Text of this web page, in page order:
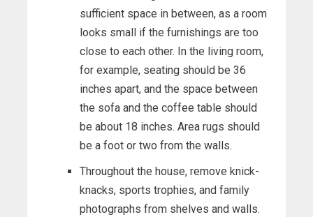
sufficient space in between, as a room
looks small if the furnishings are too
close to each other. In the living room,
for example, seating should be 36
inches apart, and the space between
the sofa and the coffee table should
be about 18 inches. Area rugs should
be a foot or two from the walls.
Throughout the house, remove knick-
knacks, sports trophies, and family
photographs from shelves and walls.